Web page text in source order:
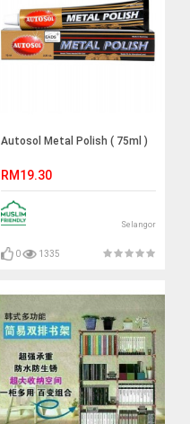
Autosol Metal Polish ( 75ml )
RM19.30
Selangor
0 1335